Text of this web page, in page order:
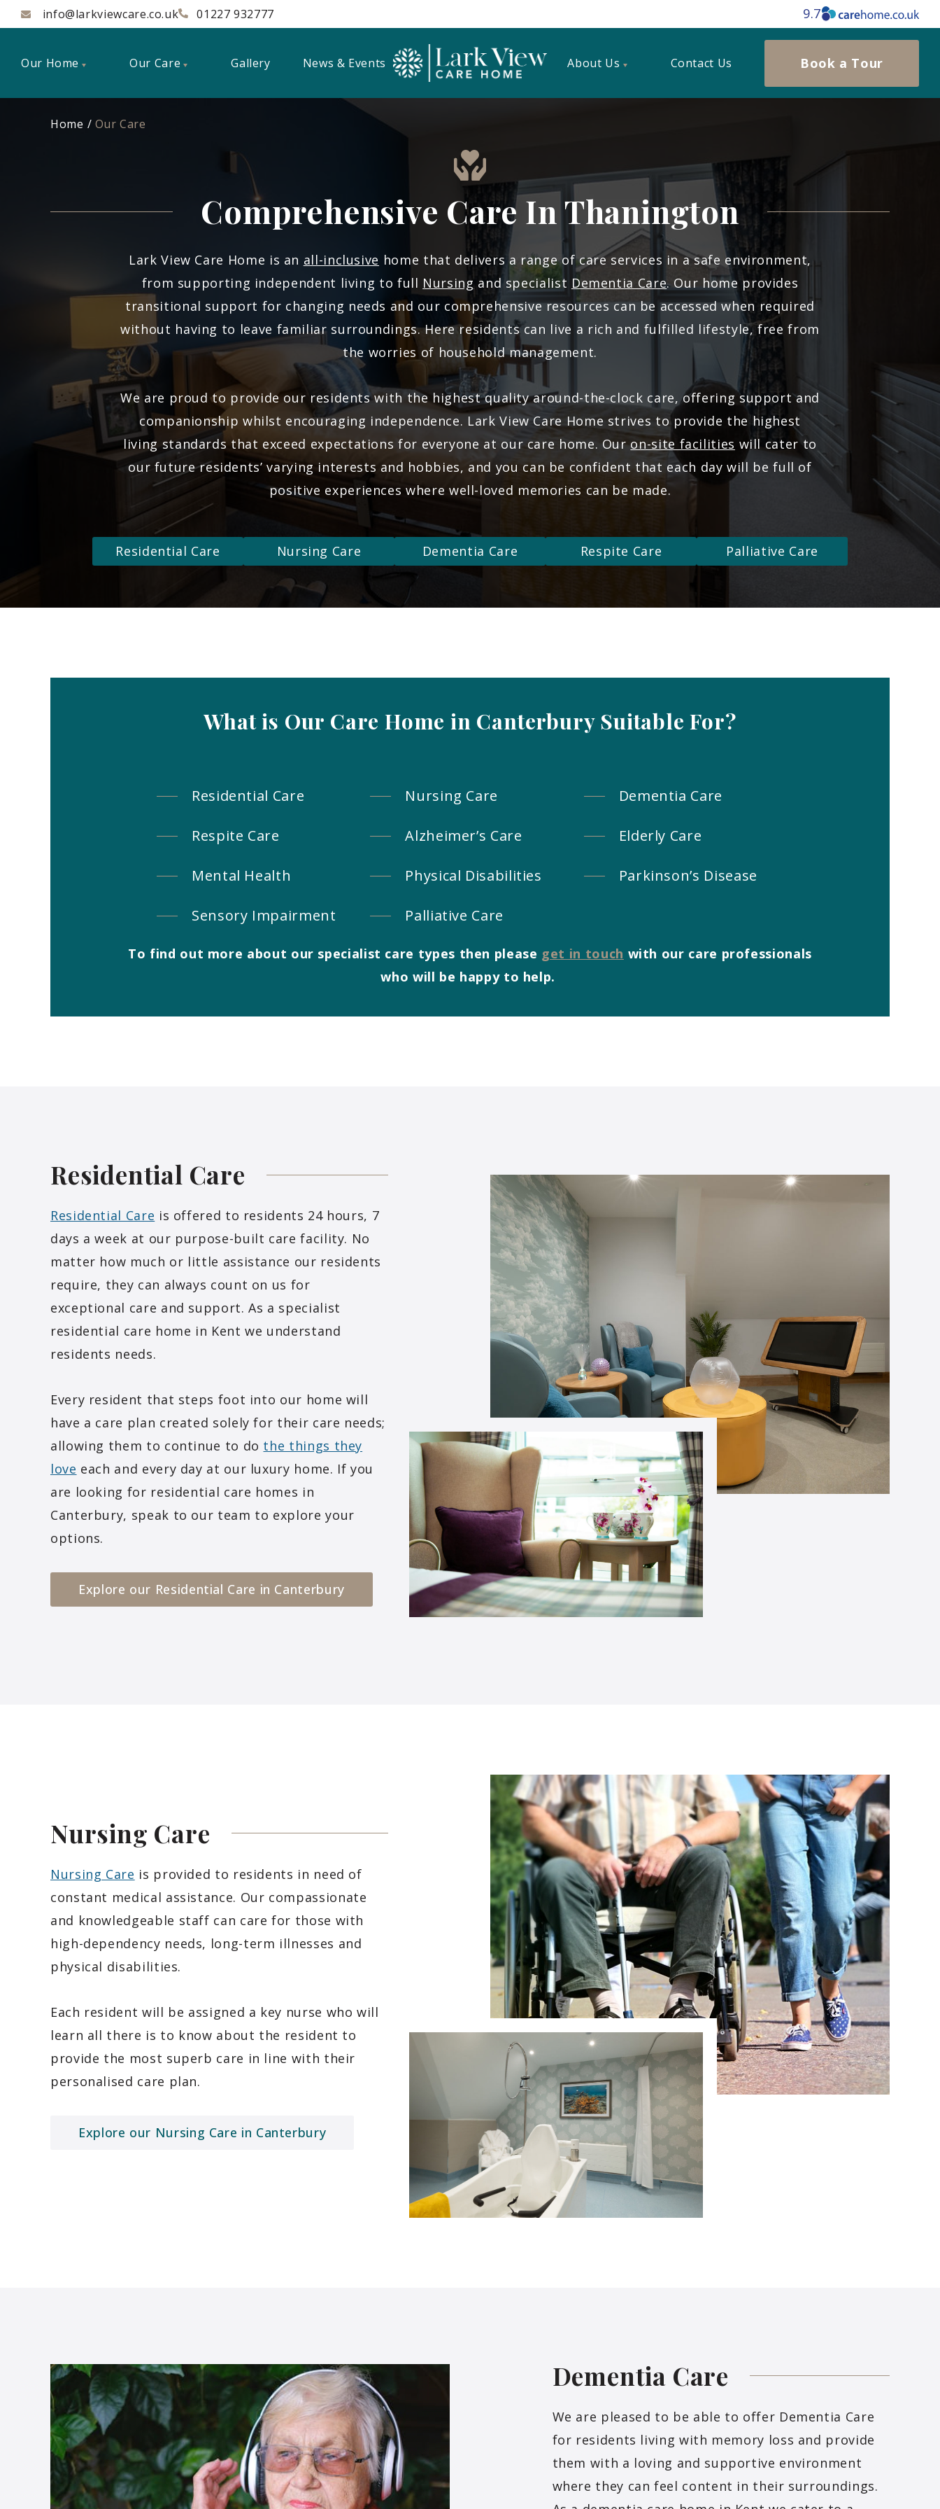
info@larkviewcare.co.uk 01227 932777 9.7
Our Home Our Care Gallery News & Events About Us Contact Us Book a Tour
Home Our Care
Comprehensive Care In Thanington
Lark View Care Home is an all-inclusive home that delivers a range of care services in a safe environment,
from supporting independent living to full Nursingand specialist Dementia Care. Our home provides
transitional support for changing needs and our comprehensive resources can be accessed when required
without having to leave familiar surroundings. Here residents can live a rich and fulfilled lifestyle, free from
the worries of household management.
We are proud to provide our residents with the highest quality around-the-clock care, offering support and
companionship whilst encouraging independence. Lark View Care Home strives to provide the highest
living standards that exceed expectations for everyone at our care home. Ouron-site facilities will cater to
our future residents’ varying interests and hobbies, and you can be confident that each day will be full of
positive experiences where well-loved memories can be made.
Residential Care Nursing Care Dementia Care Respite Care Palliative Care
What is Our Care Home in Canterbury SuitableFor?
Residential Care Nursing Care Dementia Care
Respite Care Alzheimer’s Care Elderly Care
Mental Health Physical Disabilities Parkinson’s Disease
Sensory Impairment Palliative Care
To find out more about our specialist care types then please get in touch with our care professionals
who will be happy to help.
Residential Care
Residential Care is offered to residents 24 hours, 7
days a week at our purpose-built care facility. No
matter how much or little assistance our residents
require, they can always count on us for
exceptional care and support. As a specialist
residential care home in Kent we understand
residents needs.
Every resident that steps foot into our home will
have a care plan created solely for their care needs;
allowing them to continue to do the things they
love each and every day at our luxury home. If you
are looking for residential care homes in
Canterbury, speak to our team to explore your
options.
Explore our Residential Care in Canterbury
Nursing Care
Nursing Care is provided to residents in need of
constant medical assistance. Our compassionate
and knowledgeable staff can care for those with
high-dependency needs, long-term illnesses and
physical disabilities.
Each resident will be assigned a key nurse who will
learn all there is to know about the resident to
provide the most superb care in line with their
personalised care plan.
Explore our Nursing Care in Canterbury
Dementia Care
We are pleased to be able to offer Dementia Care
for residents living with memory loss and provide
them with a loving and supportive environment
where they can feel content in their surroundings.